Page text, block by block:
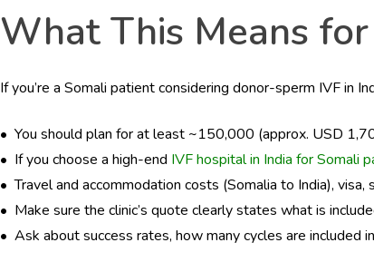
What This Means
If you’re a Somali patient considering donor-sperm IVF in
• You should plan for at least ~₹150,000 (approx. USD
• If you choose a high-end IVF hospital in India for Somali
• Travel and accommodation costs (Somalia to India),
• Make sure the clinic’s quote clearly states what is
• Ask about success rates, how many cycles are